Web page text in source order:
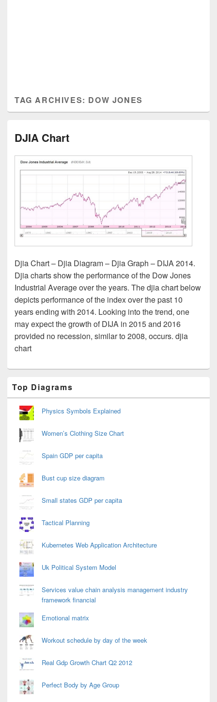
TAG ARCHIVES: DOW JONES
DJIA Chart
Djia Chart – Djia Diagram – Djia Graph – DIJA 2014.
Djia charts show the performance of the Dow Jones
Industrial Average over the years. The djia chart below
depicts performance of the index over the past 10
years ending with 2014. Looking into the trend, one
may expect the growth of DIJA in 2015 and 2016
provided no recession, similar to 2008, occurs. djia
chart
Sidebar
Widget
Area
Top Diagrams
Physics Symbols Explained
Women’s Clothing Size Chart
Spain GDP per capita
Bust cup size diagram
Small states GDP per capita
Tactical Planning
Kubernetes Web Application Architecture
Uk Political System Model
Services value chain analysis management industry
framework financial
Emotional matrix
Workout schedule by day of the week
Real Gdp Growth Chart Q2 2012
Perfect Body by Age Group